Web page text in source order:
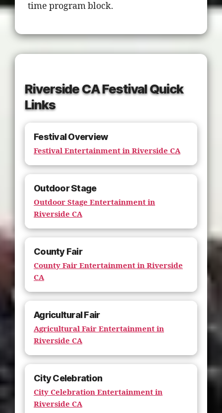
time program block.
Riverside CA Festival Quick
Links
Festival Overview
Festival Entertainment in Riverside CA
Outdoor Stage
Outdoor Stage Entertainment in
Riverside CA
County Fair
County Fair Entertainment in Riverside
CA
Agricultural Fair
Agricultural Fair Entertainment in
Riverside CA
City Celebration
City Celebration Entertainment in
Riverside CA